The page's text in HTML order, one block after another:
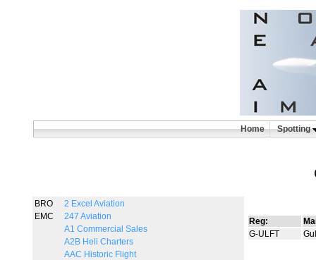
Home Spotting
BRO
2 Excel Aviation
EMC
247 Aviation
A1 Commercial Sales
A2B Heli Charters
AAC Historic Flight
Reg:
G-ULFT